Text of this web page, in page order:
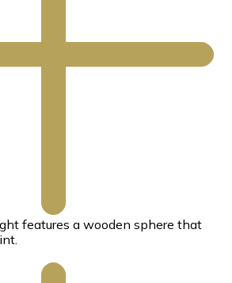
features a wooden sphere that